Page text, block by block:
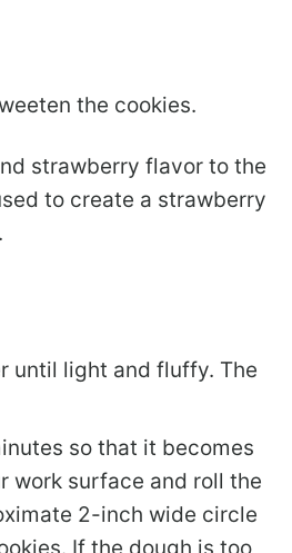
the cookies.
strawberry flavor to the
to create a strawberry
until light and fluffy. The
so that it becomes
work surface and roll the
2-inch wide circle